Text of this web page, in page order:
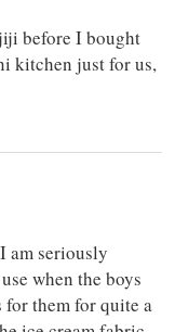
before I bought
kitchen just for us,
am seriously
when the boys
for them for quite a